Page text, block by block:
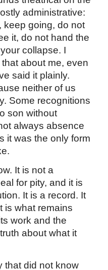
administrative:
keep going, do not
it, do not hand the
collapse. I
about me, even
said it plainly.
neither of us
Some recognitions
son without
always absence
it was the only form
It is not a
for pity, and it is
It is a record. It
is what remains
work and the
about what it
that did not know